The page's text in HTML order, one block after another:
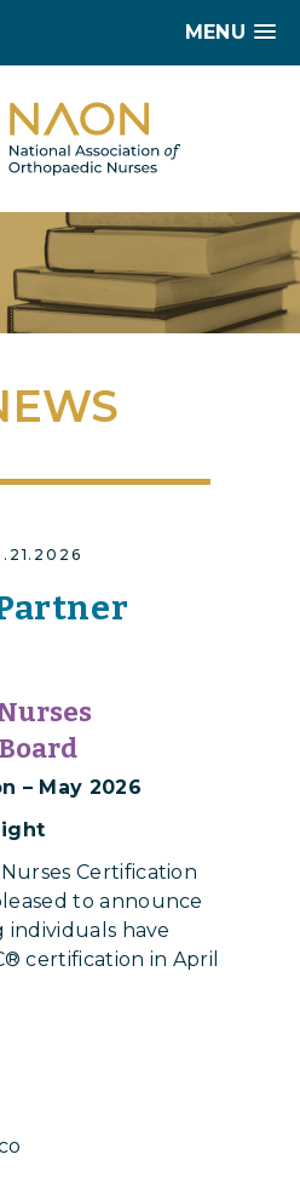
MENU
– May 2026
Certification
to announce
have
certification in April